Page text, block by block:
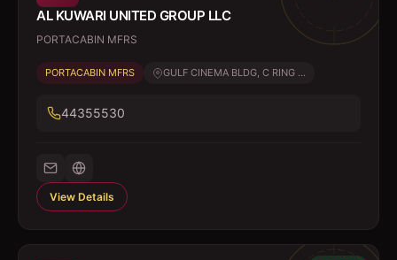
AL KUWARI UNITED GROUP LLC
PORTACABIN MFRS
PORTACABIN MFRS GULF CINEMA BLDG, C RING ...
44355530
View Details